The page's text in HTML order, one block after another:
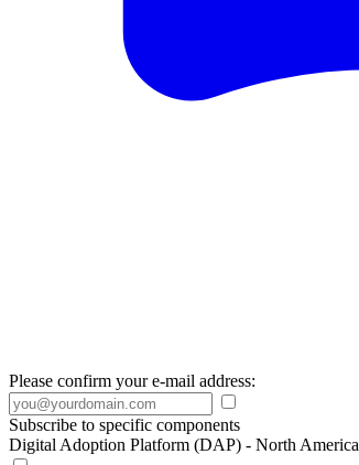
Please confirm your e-mail address:
Subscribe to specific components
Digital Adoption Platform (DAP) - North America